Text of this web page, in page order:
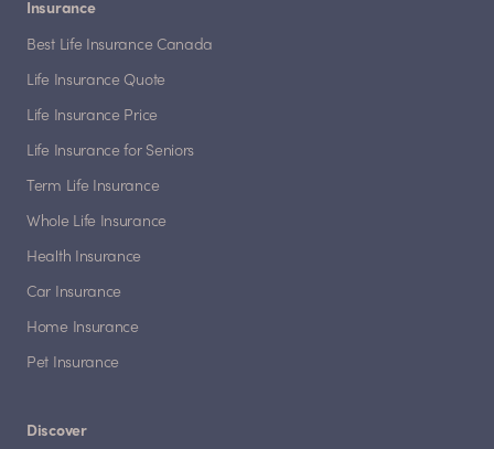
Insurance
Best Life Insurance Canada
Life Insurance Quote
Life Insurance Price
Life Insurance for Seniors
Term Life Insurance
Whole Life Insurance
Health Insurance
Car Insurance
Home Insurance
Pet Insurance
Discover